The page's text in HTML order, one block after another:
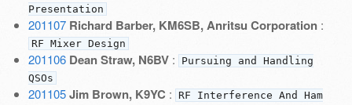
Presentation
201107 Richard Barber, KM6SB, Anritsu Corporation:
RF Mixer Design
201106 Dean Straw, N6BV:
Pursuing and Handling
QSOs
201105 Jim Brown, K9YC :
RF Interference And Ham